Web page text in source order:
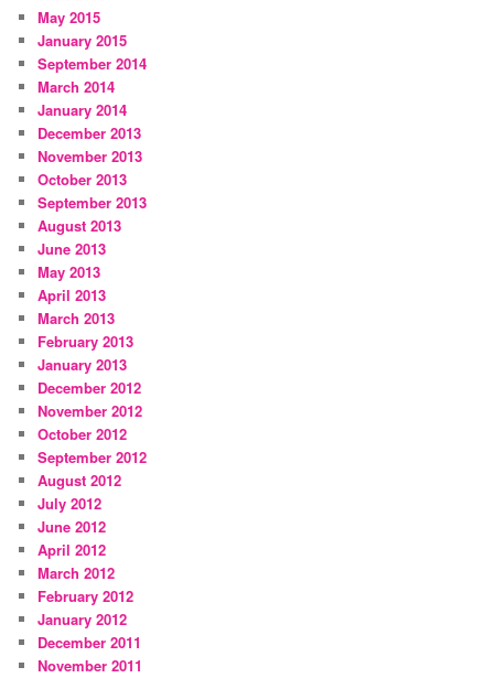
May 2015
January 2015
September 2014
March 2014
January 2014
December 2013
November 2013
October 2013
September 2013
August 2013
June 2013
May 2013
April 2013
March 2013
February 2013
January 2013
December 2012
November 2012
October 2012
September 2012
August 2012
July 2012
June 2012
April 2012
March 2012
February 2012
January 2012
December 2011
November 2011